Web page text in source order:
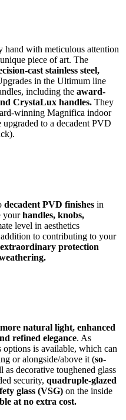
hand with meticulous attention
piece of art. The
cast stainless steel,
in the Ultimum line
including the award-
CrystaLux handles. They
winning Magnifica indoor
to a decadent PVD
decadent PVD finishes in
yourhandles, knobs,
level in aesthetics
to contributing to your
extraordinary protection
more natural light, enhanced
refined elegance. As
options is available, which can
or alongside/above it (so-
as decorative toughened glass
security, quadruple-glazed
glass (VSG) on the inside
at no extra cost.